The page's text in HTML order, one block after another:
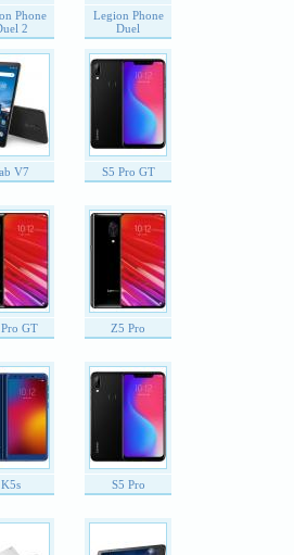
Phone
2
Legion Phone
Duel
V7 S5 Pro GT
GT Z5 Pro
K5s S5 Pro